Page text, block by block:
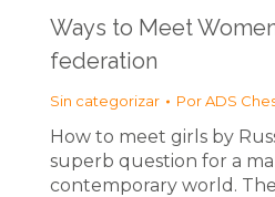
Ways to Meet
federation
Sin categorizar PorADS
How to meet girls by
superb question for a
contemporary world.